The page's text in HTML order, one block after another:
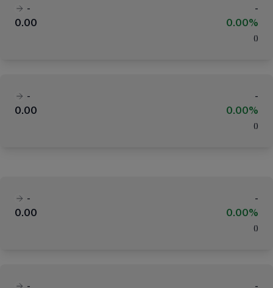
-
-
0.00
0.00%
( )
-
-
0.00
0.00%
( )
-
-
0.00
0.00%
( )
-
-